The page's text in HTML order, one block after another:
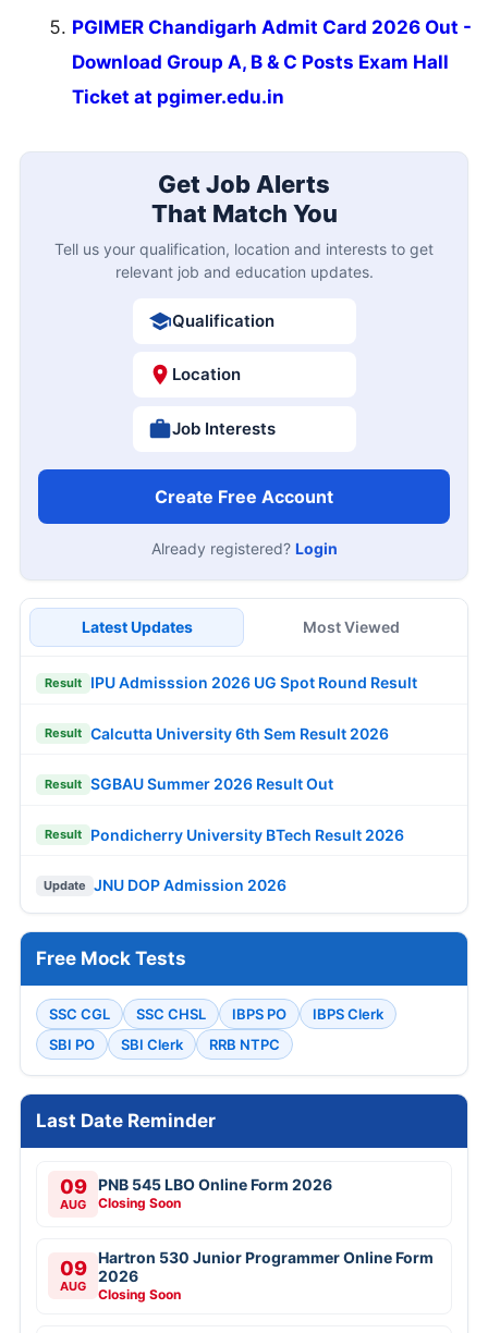
PGIMER Chandigarh Admit Card 2026 Out -
Download Group A, B & C Posts Exam Hall
Ticket at pgimer.edu.in
Get Job Alerts
That Match You
Tell us your qualification, location and interests to get
relevant job and education updates.
Qualification
Location
Job Interests
Create Free Account
Already registered? Login
Latest Updates Most Viewed
Result IPU Admisssion 2026 UG Spot Round Result
Result Calcutta University 6th Sem Result 2026
Result SGBAU Summer 2026 Result Out
Result Pondicherry University BTech Result 2026
Update JNU DOP Admission 2026
Free Mock Tests
SSC CGL SSC CHSL IBPS PO
IBPS Clerk
SBI PO
SBI Clerk RRB NTPC
Last Date Reminder
09
AUG
PNB 545 LBO Online Form 2026
Closing Soon
09
AUG
Hartron 530 Junior Programmer Online Form
2026
Closing Soon